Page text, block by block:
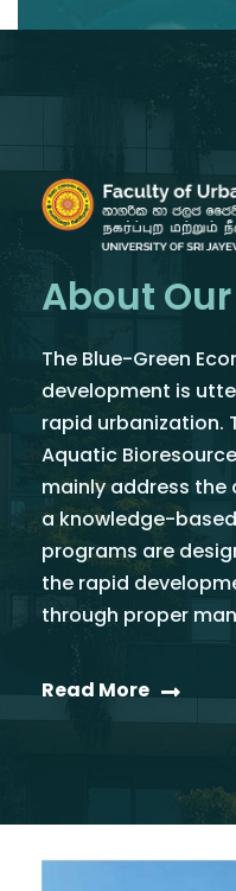
About
The Blue-Green
development is
rapid urbanization.
Aquatic
mainly address the
a knowledge-
programs are
the rapid
through proper
Read More